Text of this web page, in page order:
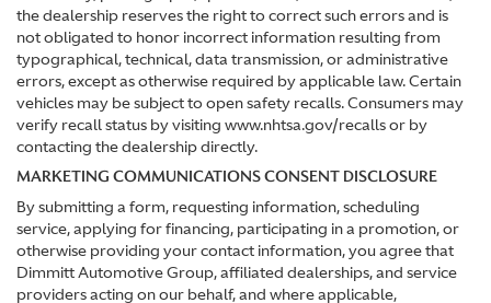
the dealership reserves the right to correct such errors and is
not obligated to honor incorrect information resulting from
typographical, technical, data transmission, or administrative
errors, except as otherwise required by applicable law. Certain
vehicles may be subject to open safety recalls. Consumers may
verify recall status by visiting www.nhtsa.gov/recalls or by
contacting the dealership directly.
MARKETING COMMUNICATIONS CONSENT DISCLOSURE
By submitting a form, requesting information, scheduling
service, applying for financing, participating in a promotion, or
otherwise providing your contact information, you agree that
Dimmitt Automotive Group, affiliated dealerships, and service
providers acting on our behalf, and where applicable,